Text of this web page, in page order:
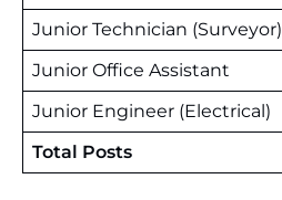
Junior Technician (Surveyor)
Junior Office Assistant
Junior Engineer (Electrical)
Total Posts